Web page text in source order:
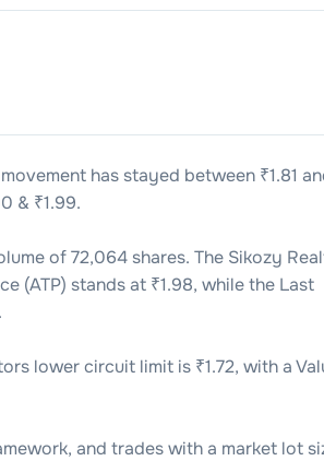
has stayed between ₹1.81
& ₹1.99.
of72,064 shares. The Sikozy
(ATP) stands at ₹1.98, while the Last
.
lower circuit limit is ₹1.72, with a
and trades with a market lot